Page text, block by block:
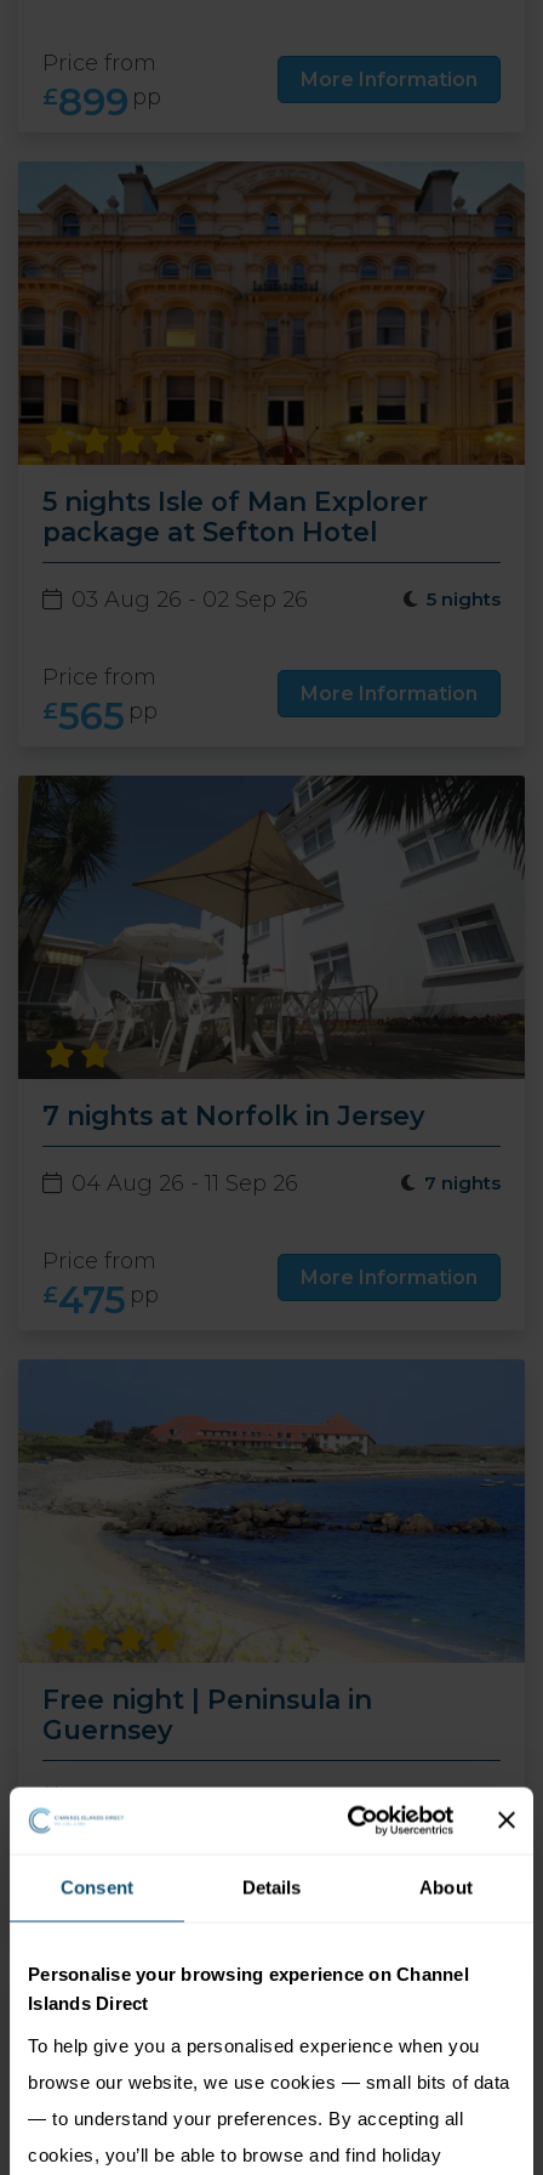
Consent Details About
Personalise your browsing experience on Channel
Islands Direct
To help give you a personalised experience when you
browse our website, we use cookies — small bits of data
— to understand your preferences. By accepting all
cookies, you’ll be able to browse and find holiday
Price from
£899 pp
More Information
5 nights Isle of Man Explorer
package at Sefton Hotel
03 Aug 26 - 02 Sep 26 5 nights
Price from
£565 pp
More Information
7 nights at Norfolk in Jersey
04 Aug 26 - 11 Sep 26 7 nights
Price from
£475 pp
More Information
Free night | Peninsula in
Guernsey
Price from
549 More Information